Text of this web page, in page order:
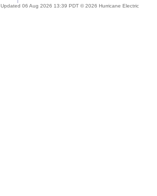
Updated 06 Aug 2026 13:39 PDT © 2026 Hurricane Electric